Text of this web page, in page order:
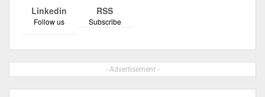
Linkedin
Follow us
RSS
Subscribe
- Advertisement -